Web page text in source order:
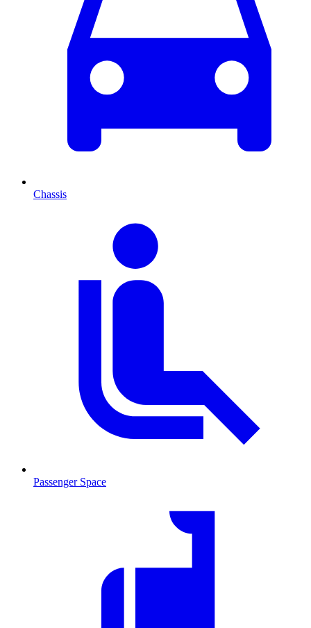
Chassis
Passenger Space